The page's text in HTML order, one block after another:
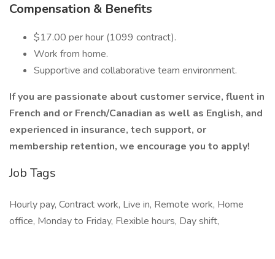
Compensation & Benefits
$17.00 per hour (1099 contract).
Work from home.
Supportive and collaborative team environment.
If you are passionate about customer service, fluent in
French and or French/Canadian as well as English, and
experienced in insurance, tech support, or
membership retention, we encourage you to apply!
Job Tags
Hourly pay, Contract work, Live in, Remote work, Home
office, Monday to Friday, Flexible hours, Day shift,